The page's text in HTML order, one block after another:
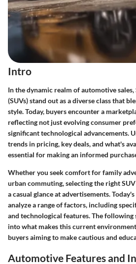
Intro
In the dynamic realm of automotive sales,
(SUVs)stand out as a diverse class that
style. Today, buyers encounter a
reflecting not just evolving consumer
significant technological advancements.
trends in pricing, key deals, and what's
essential for making an informed
Whether you seek comfort for family
urban commuting, selecting the right
a casual glance at advertisements.
analyze a range of factors, including
and technological features. The
into what makes this current
buyers aiming to make cautious and
Automotive Features and